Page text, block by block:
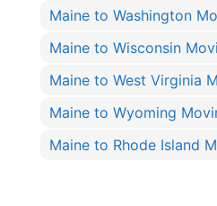
Maine to Washington
Maine to Wisconsin
Maine to West Virginia
Maine to Wyoming
Maine to Rhode Island